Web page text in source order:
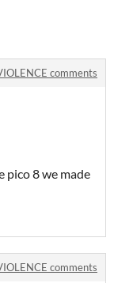
comments
pico 8 we made
comments